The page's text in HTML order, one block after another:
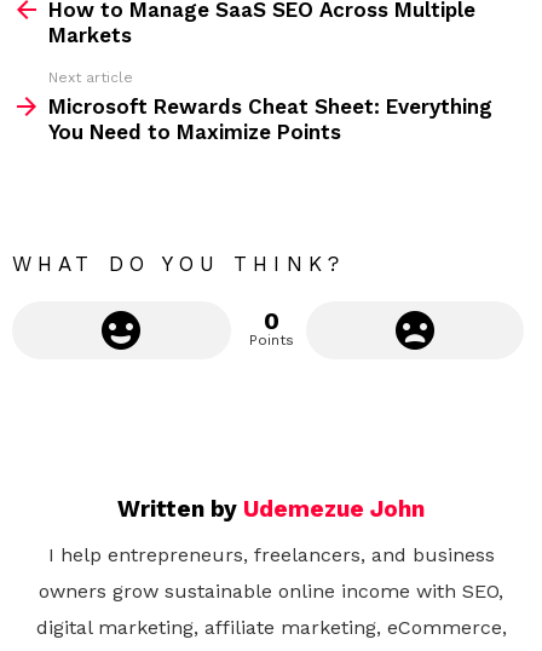
m
How to Manage SaaS SEO Across Multiple
Markets
Next article
Microsoft Rewards Cheat Sheet: Everything
You Need to Maximize Points
WHAT DO YOU THINK?
0
Points
Written by Udemezue John
I help entrepreneurs, freelancers, and business
owners grow sustainable online income with SEO,
digital marketing, affiliate marketing, eCommerce,